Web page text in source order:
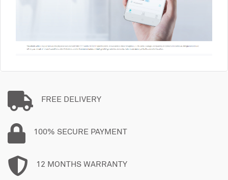
FREE DELIVERY
100% SECURE PAYMENT
12 MONTHS WARRANTY